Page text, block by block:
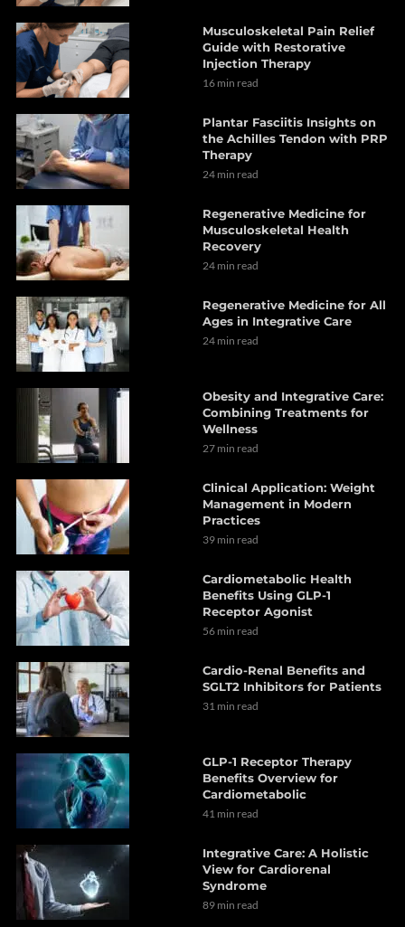
Musculoskeletal Pain Relief
Guide with Restorative
Injection Therapy
16 min read
Plantar Fasciitis Insights on
the Achilles Tendon with PRP
Therapy
24 min read
Regenerative Medicine for
Musculoskeletal Health
Recovery
24 min read
Regenerative Medicine for All
Ages in Integrative Care
24 min read
Obesity and Integrative Care:
Combining Treatments for
Wellness
27 min read
Clinical Application: Weight
Management in Modern
Practices
39 min read
Cardiometabolic Health
Benefits Using GLP-1
Receptor Agonist
56 min read
Cardio-Renal Benefits and
SGLT2 Inhibitors for Patients
31 min read
GLP-1 Receptor Therapy
Benefits Overview for
Cardiometabolic
41 min read
Integrative Care: A Holistic
View for Cardiorenal
Syndrome
89 min read